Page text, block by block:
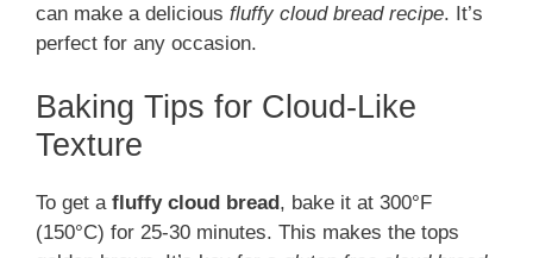
can make a delicious fluffy cloud bread recipe. It’s
perfect for any occasion.
Baking Tips for Cloud-Like
Texture
To get a fluffy cloud bread , bake it at 300°F
(150°C) for 25-30 minutes. This makes the tops